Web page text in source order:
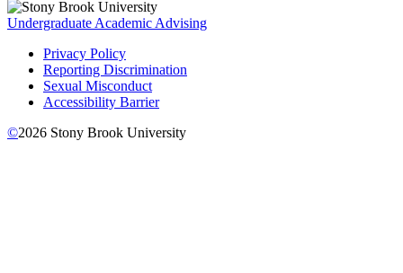
Undergraduate Academic Advising
Privacy Policy
Reporting Discrimination
Sexual Misconduct
Accessibility Barrier
©2026 Stony Brook University